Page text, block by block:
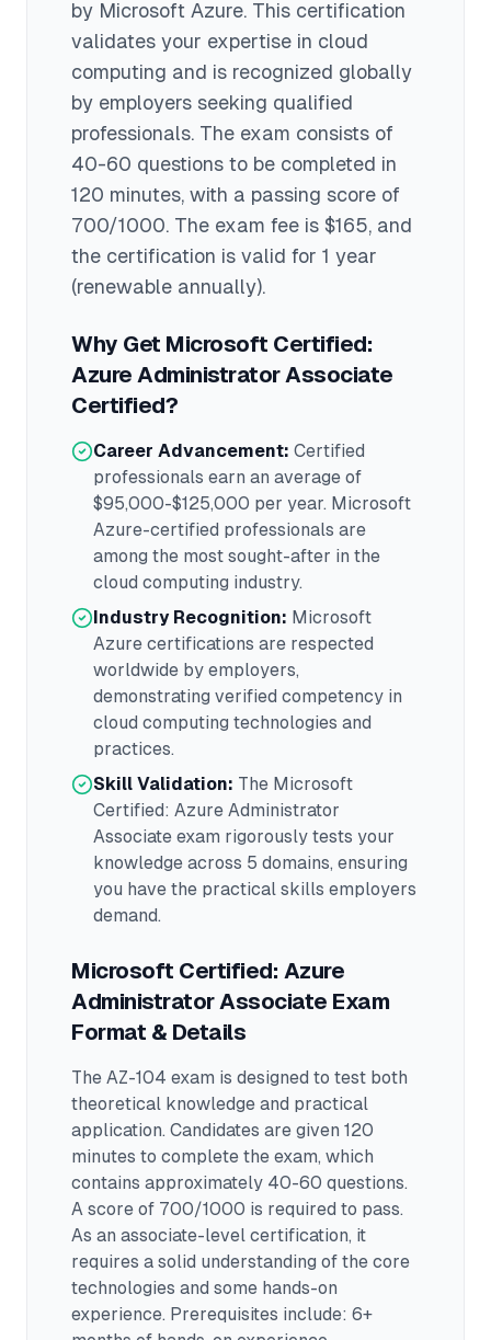
by Microsoft Azure. This certification
validates your expertise in cloud
computing and is recognized globally
by employers seeking qualified
professionals. The exam consists of
40-60 questions to be completed in
120 minutes, with a passing score of
700/1000. The exam fee is $165, and
the certification is valid for 1 year
(renewable annually).
Why Get Microsoft Certified:
Azure Administrator Associate
Certified?
Career Advancement: Certified
professionals earn an average of
$95,000-$125,000 per year. Microsoft
Azure-certified professionals are
among the most sought-after in the
cloud computing industry.
Industry Recognition: Microsoft
Azure certifications are respected
worldwide by employers,
demonstrating verified competency in
cloud computing technologies and
practices.
Skill Validation: The Microsoft
Certified: Azure Administrator
Associate exam rigorously tests your
knowledge across 5 domains, ensuring
you have the practical skills employers
demand.
Microsoft Certified: Azure
Administrator Associate Exam
Format & Details
The AZ-104 exam is designed to test both
theoretical knowledge and practical
application. Candidates are given 120
minutes to complete the exam, which
contains approximately 40-60 questions.
A score of 700/1000 is required to pass.
As an associate-level certification, it
requires a solid understanding of the core
technologies and some hands-on
experience. Prerequisites include: 6+